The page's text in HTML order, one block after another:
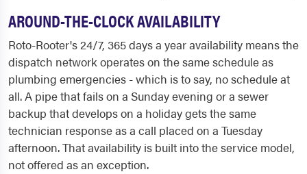
AROUND-THE-CLOCK AVAILABILITY
Roto-Rooter's 24/7, 365 days a year availability means the
dispatch network operates on the same schedule as
plumbing emergencies - which is to say, no schedule at
all. A pipe that fails on a Sunday evening or a sewer
backup that develops on a holiday gets the same
technician response as a call placed on a Tuesday
afternoon. That availability is built into the service model,
not offered as an exception.